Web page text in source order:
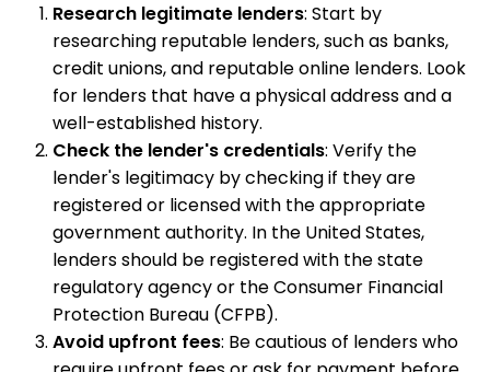
Research legitimate lenders: Start by
researching reputable lenders, such as banks,
credit unions, and reputable online lenders. Look
for lenders that have a physical address and a
well-established history.
Check the lender's credentials: Verify the
lender's legitimacy by checking if they are
registered or licensed with the appropriate
government authority. In the United States,
lenders should be registered with the state
regulatory agency or the Consumer Financial
Protection Bureau (CFPB).
Avoid upfront fees: Be cautious of lenders who